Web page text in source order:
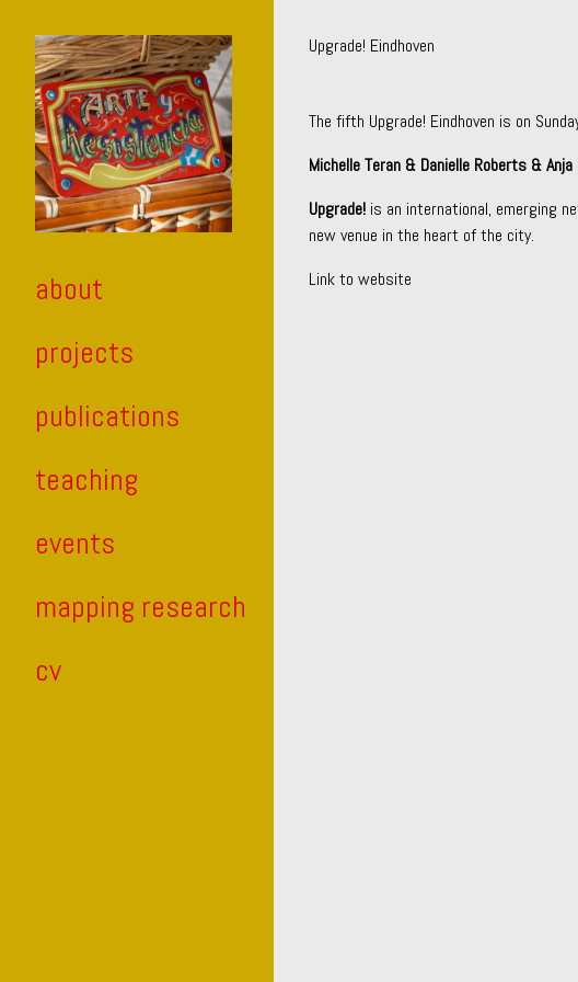
Content
about
projects
publications
teaching
events
mapping research
cv
Upgrade! Eindhoven
The fifth Upgrade! Eindhoven is on
Michelle Teran & Danielle Roberts &
Upgrade! is an international, emerging
new venue in the heart of the city.
Link to website